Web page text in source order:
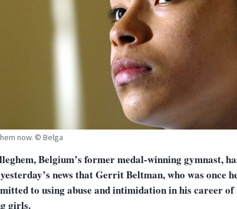
now. © Belga
Belgium’s former medal-winning gymnast,
news that Gerrit Beltman, who was once
to using abuse and intimidation in his career of
girls.